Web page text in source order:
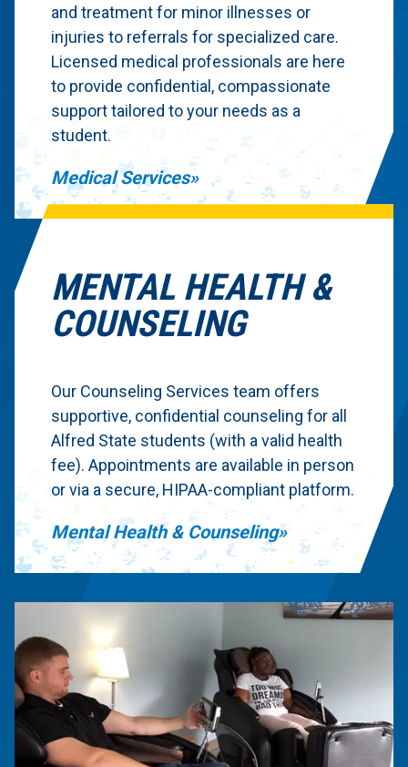
and treatment for minor illnesses or
injuries to referrals for specialized care.
Licensed medical professionals are here
to provide confidential, compassionate
support tailored to your needs as a
student.
Medical Services
MENTAL HEALTH &
COUNSELING
Our Counseling Services team offers
supportive, confidential counseling for all
Alfred State students (with a valid health
fee). Appointments are available in person
or via a secure, HIPAA-compliant platform.
Mental Health & Counseling